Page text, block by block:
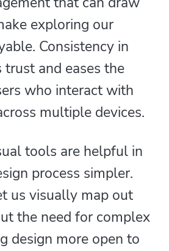
exploring our
Consistency in
trust and eases the
who interact with
multiple devices.
tools are helpful in
process simpler.
us visually map out
the need for complex
design more open to